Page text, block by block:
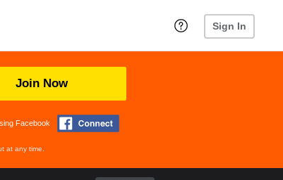
Sign In
Join Now
Facebook
at any time.